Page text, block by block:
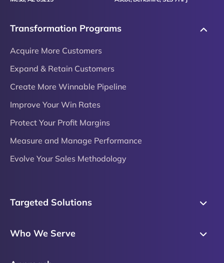
Transformation Programs
Acquire More Customers
Expand & Retain Customers
Create More Winnable Pipeline
Improve Your Win Rates
Protect Your Profit Margins
Measure and Manage Performance
Evolve Your Sales Methodology
Targeted Solutions
Sales Process
Who We Serve